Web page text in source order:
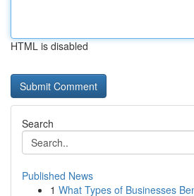
HTML is disabled
Search
Published News
1 What Types of Businesses